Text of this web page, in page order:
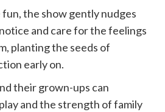
the show gently nudges
and care for the feelings
planting the seeds of
early on.
their grown-ups can
and the strength of family